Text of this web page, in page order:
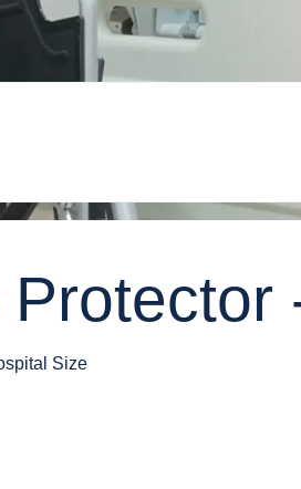
Size